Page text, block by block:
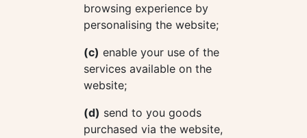
browsing experience by
personalising the website;
(c) enable your use of the
services available on the
website;
(d) send to you goods
purchased via the website,